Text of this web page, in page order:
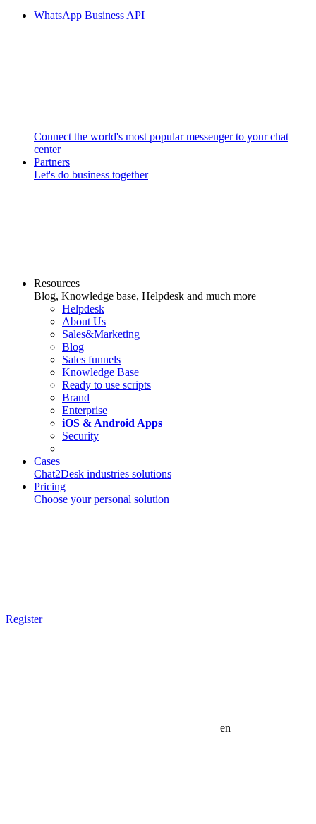
WhatsApp Business API
Connect the world's most popular messenger to your chat
center
Partners
Let's do business together
Resources
Blog, Knowledge base, Helpdesk and much more
Helpdesk
About Us
Sales&Marketing
Blog
Sales funnels
Knowledge Base
Ready to use scripts
Brand
Enterprise
iOS & Android Apps
Security
Cases
Chat2Desk industries solutions
Pricing
Choose your personal solution
Register
en